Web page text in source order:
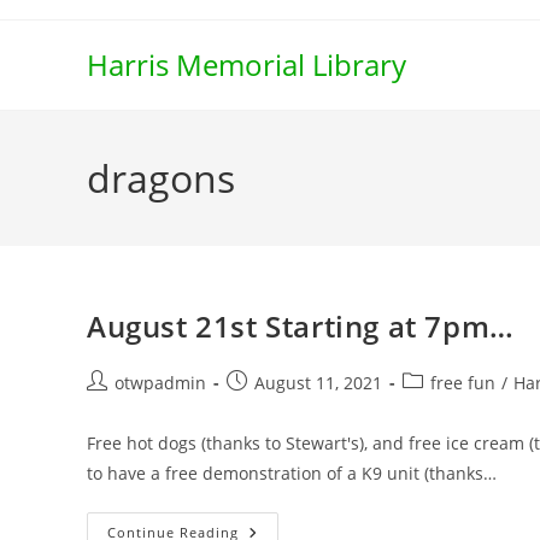
Harris Memorial Library
dragons
August 21st Starting at 7pm…
Postotwpadmin
PostAugust 11, 2021
Postfree fun /
Free hot dogs (thanks to Stewart's), and free ice
to have a free demonstration of a K9 unit (thanks…
Continue Reading August